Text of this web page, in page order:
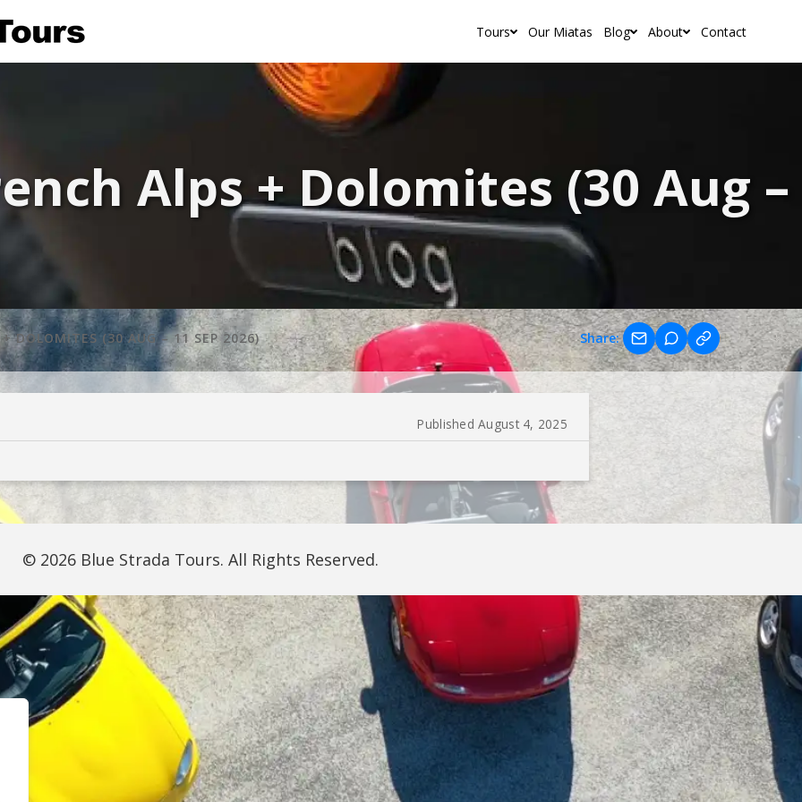
Tours Our Miatas Blog About Contact
Alps + Dolomites (30 Aug –
+ DOLOMITES (30 AUG – 11 SEP 2026) Share:
Published August 4, 2025
© 2026 Blue Strada Tours. All Rights Reserved.